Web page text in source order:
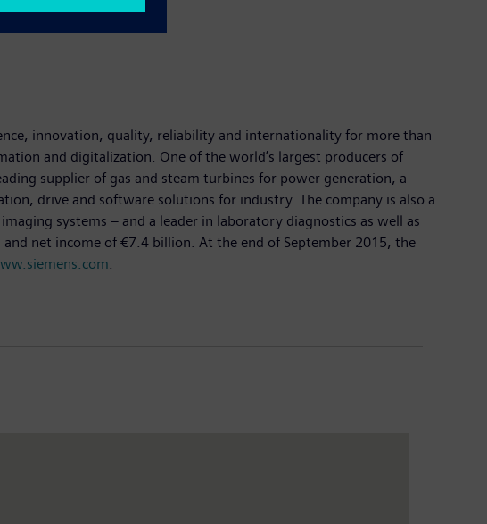
innovation, quality, reliability and internationality for more than
and digitalization. One of the world’s largest producers of
supplier of gas and steam turbines for power generation, a
drive and software solutions for industry. The company is also a
systems – and a leader in laboratory diagnostics as well as
net income of €7.4 billion. At the end of September 2015, the